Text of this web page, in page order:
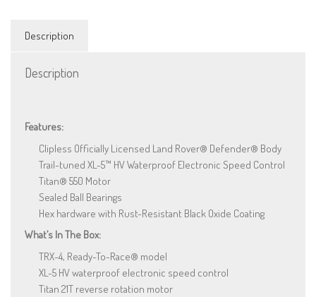
Description
Description
Features:
Clipless Officially Licensed Land Rover® Defender® Body
Trail-tuned XL-5™ HV Waterproof Electronic Speed Control
Titan® 550 Motor
Sealed Ball Bearings
Hex hardware with Rust-Resistant Black Oxide Coating
What’s In The Box:
TRX-4, Ready-To-Race® model
XL-5 HV waterproof electronic speed control
Titan 21T reverse rotation motor